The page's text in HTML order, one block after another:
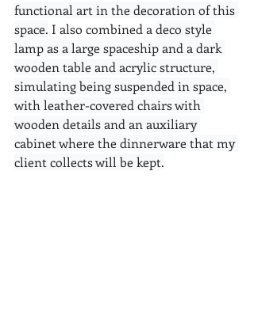
functional art in the decoration of this
space. I also combined a deco style
lamp as a large spaceship and a dark
wooden table and acrylic structure,
simulating being suspended in space,
with leather-covered chairs with
wooden details and an auxiliary
cabinet where the dinnerware that my
client collects will be kept.